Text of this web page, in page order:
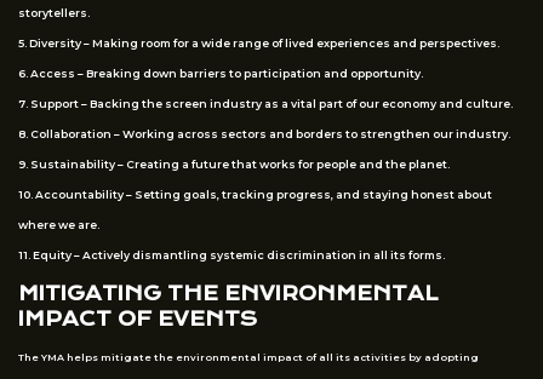
storytellers.
5. Diversity – Making room for a wide range of lived experiences and perspectives.
6. Access – Breaking down barriers to participation and opportunity.
7. Support – Backing the screen industry as a vital part of our economy and culture.
8. Collaboration – Working across sectors and borders to strengthen our industry.
9. Sustainability – Creating a future that works for people and the planet.
10. Accountability – Setting goals, tracking progress, and staying honest about
where we are.
11. Equity – Actively dismantling systemic discrimination in all its forms.
MITIGATING THE ENVIRONMENTAL
IMPACT OF EVENTS
The YMA helps mitigate the environmental impact of all its activities by adopting